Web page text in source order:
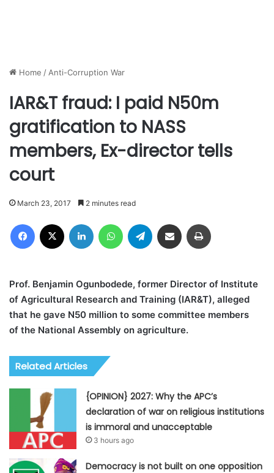
Home / Anti-Corruption War
IAR&T fraud: I paid N50m
gratification to NASS
members, Ex-director tells
court
March 23, 2017 2 minutes read
Facebook LinkedIn WhatsAppTelegram Share via Email
Prof. Benjamin Ogunbodede, former Director of Institute
of Agricultural Research and Training (IAR&T), alleged
that he gave N50 million to some committee members
of the National Assembly on agriculture.
Related Articles
{OPINION} 2027: Why the APC’s
declaration of war on religious institutions
is immoral and unacceptable
3 hours ago
Democracy is not built on one opposition